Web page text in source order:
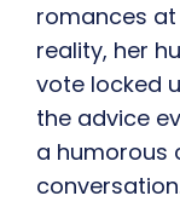
romances at
reality, her
vote locked
the advice
a humorous